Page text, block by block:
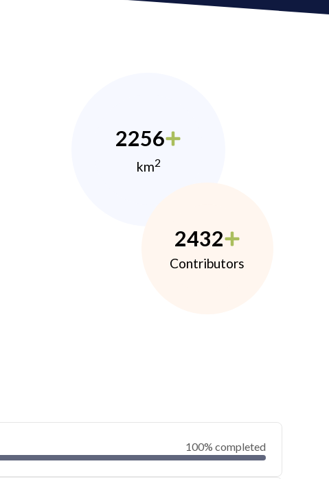
2256
km2
2432
Contributors
100% completed